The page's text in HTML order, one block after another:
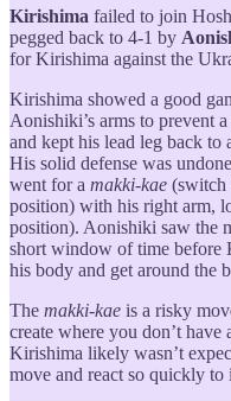
Kirishima failed to join
pegged back to 4-1 by
for Kirishima against the
Kirishima showed a good
Aonishiki’s arms to prevent a
and kept his lead leg back to
His solid defense was
went for a makki-kae (switch
position) with his right arm,
position). Aonishiki saw the
short window of time before
his body and get around the
The makki-kae is a risky
create where you don’t have
Kirishima likely wasn’t
move and react so quickly to